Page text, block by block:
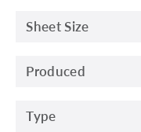
Sheet Size
Produced
Type